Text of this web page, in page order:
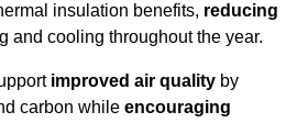
insulation benefits, reducing
and cooling throughout the year.
improved air quality by
carbon while encouraging